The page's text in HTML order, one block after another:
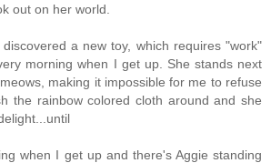
out on her world.
a new toy, which requires "work"
morning when I get up. She stands next
making it impossible for me to refuse
the rainbow colored cloth around and she
when I get up and there's Aggie standing